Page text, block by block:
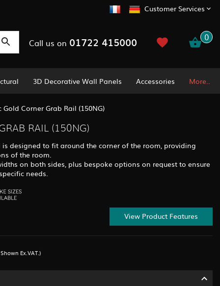
Customer Services
Call us on 01722 415000 0
3D Decorative Wall Panels Accessories More..
Gold Corner Grab Rail (150NG)
RAIL (150NG)
designed to fit around the corner of the room, providing
of the room.
on both sides, plus bespoke options on request to ensure
needs.
View Product Features
Ex.VAT.)